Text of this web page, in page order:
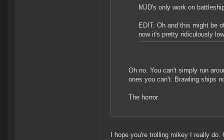
MJD's only work on
EDIT: Oh and this might be
now it's pretty ridiculously
Oh no. You can't simply run
ones you can't. Brawling ships
The horror.
I hope you're trolling mikey I really